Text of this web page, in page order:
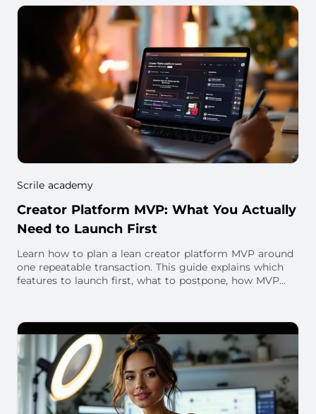
Scrile academy
Creator Platform MVP: What You Actually
Need to Launch First
Learn how to plan a lean creator platform MVP around
one repeatable transaction. This guide explains which
features to launch first, what to postpone, how MVP